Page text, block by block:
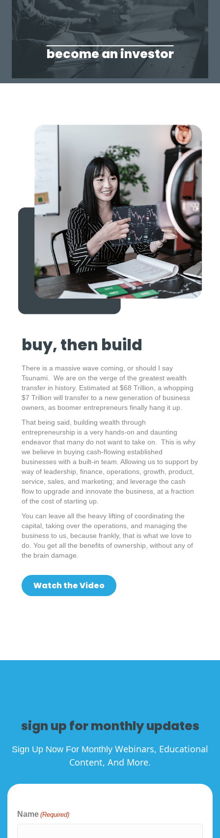
become an investor
buy, then build
There is a massive wave coming, or should I say
Tsunami. We are on the verge of the greatest wealth
transfer in history. Estimated at $68 Trillion, a whopping
$7 Trillion will transfer to a new generation of business
owners, as boomer entrepreneurs finally hang it up.
That being said, building wealth through
entrepreneurship is a very hands-on and daunting
endeavor that many do not want to take on. This is why
we believe in buying cash-flowing established
businesses with a built-in team. Allowing us to support by
way of leadership, finance, operations, growth, product,
service, sales, and marketing; and leverage the cash
flow to upgrade and innovate the business, at a fraction
of the cost of starting up.
You can leave all the heavy lifting of coordinating the
capital, taking over the operations, and managing the
business to us, because frankly, that is what we love to
do. You get all the benefits of ownership, without any of
the brain damage.
Watch the Video
sign up for monthly updates
Sign Up Now For Monthly Webinars, Educational
Content, And More.
Name (Required)